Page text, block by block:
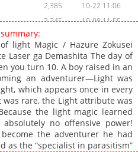
2,385
10-22 11:06
2,245
10-08 11:55
2,931
10-01 01:16
2,610
09-24 09:55
3,822
09-07 11:24
3,483
08-31 11:59
4,221
08-24 11:43
4,701
07-31 03:31
5,138
07-25 13:38
light Magic / Hazure Zokusei
Laser ga Demashita The day of
you turn 10. A boy raised in an
an adventurer—Light was
which appears once in every
was rare, the Light attribute was
the light magic learned
no offensive power!
the adventurer he had
as the “specialist in parasitism”